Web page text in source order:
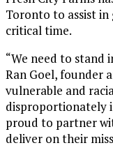
Toronto to assist
critical time.
“We need to stand
Ran Goel, founder
vulnerable and
disproportionately
proud to partner
deliver on their